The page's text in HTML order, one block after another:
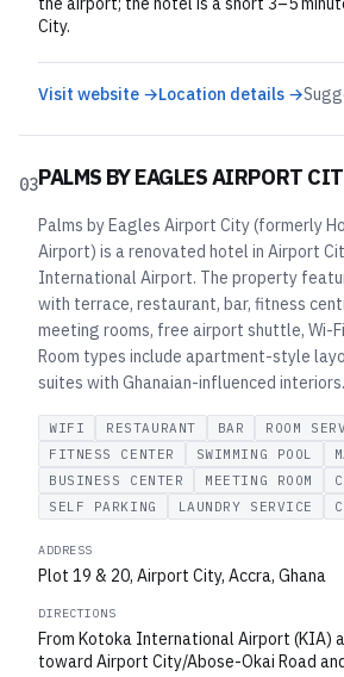
City.
Visit website →Location details →
03PALMS BY EAGLES AIRPORT
Palms by Eagles Airport City (formerly
Airport) is a renovated hotel in Airport
International Airport. The property
with terrace, restaurant, bar, fitness
meeting rooms, free airport shuttle, Wi-
Room types include apartment-style
suites with Ghanaian-influenced interiors.
WIFI RESTAURANT BAR
ROOM
FITNESS CENTER
SWIMMING POOL
BUSINESS CENTER
MEETING ROOM
SELF PARKING
LAUNDRY SERVICE
ADDRESS
Plot 19 & 20, Airport City, Accra, Ghana
DIRECTIONS
From Kotoka International Airport (KIA)
toward Airport City/Abose-Okai Road